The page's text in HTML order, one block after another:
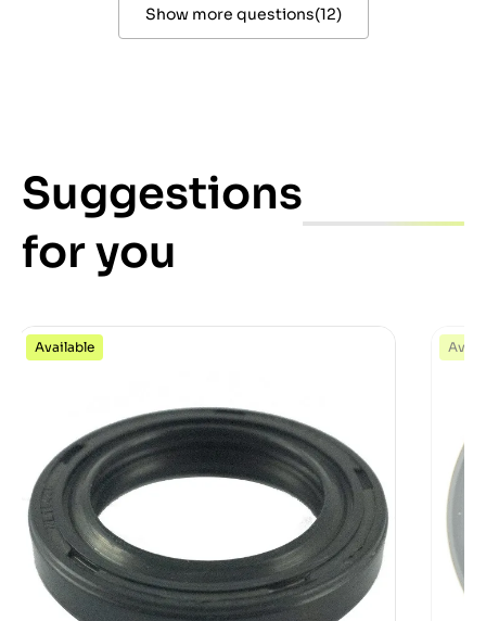
Show more questions(12)
Suggestions
for you
Available